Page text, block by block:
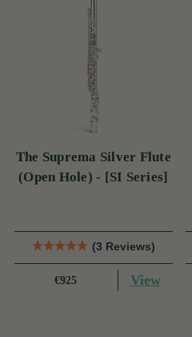
The Suprema Silver Flute
(Open Hole) - [SI Series]
(3 Reviews)
€925 View